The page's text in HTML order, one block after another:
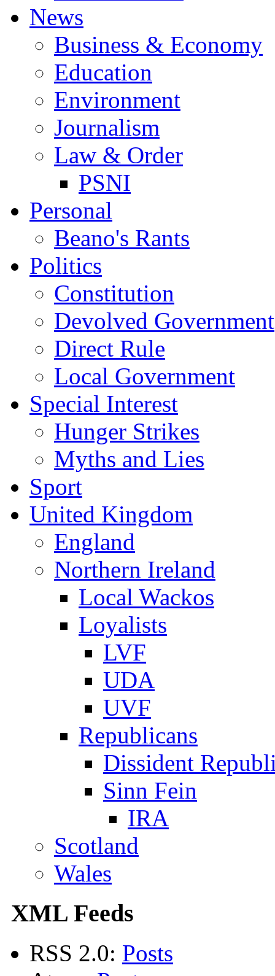
News
Business & Economy
Education
Environment
Journalism
Law & Order
PSNI
Personal
Beano's Rants
Politics
Constitution
Devolved Government
Direct Rule
Local Government
Special Interest
Hunger Strikes
Myths and Lies
Sport
United Kingdom
England
Northern Ireland
Local Wackos
Loyalists
LVF
UDA
UVF
Republicans
Dissident
Sinn Fein
IRA
Scotland
Wales
XML Feeds
RSS 2.0: Posts